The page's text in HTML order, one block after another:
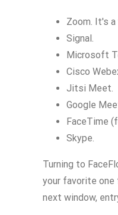
Zoom. It's
Signal.
Microsoft
Cisco
Jitsi Meet.
Google
FaceTime
Skype.
Turning to
your favorite one
next window,